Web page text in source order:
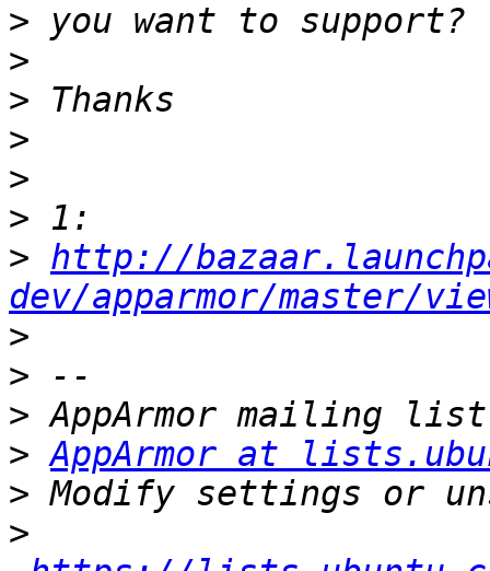
>
>
>
>
>
>
> http://
dev/apparmor/master/
>
>
>
> AppArmor at
>
>